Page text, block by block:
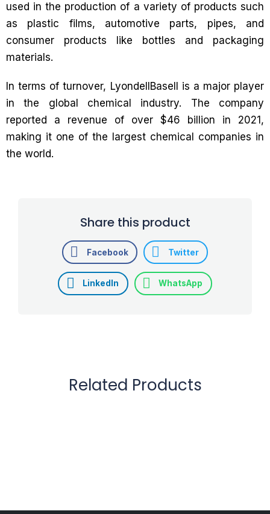
used in the production of a variety of products such
as plastic films, automotive parts, pipes, and
consumer products like bottles and packaging
materials.
In terms of turnover, LyondellBasell is a major player
in the global chemical industry. The company
reported a revenue of over $46 billion in 2021,
making it one of the largest chemical companies in
the world.
Share this product
Facebook Twitter
LinkedIn WhatsApp
Related Products